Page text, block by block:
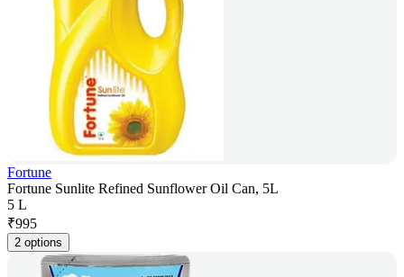
Fortune
Fortune Sunlite Refined Sunflower Oil Can, 5L
5 L
₹995
2 options